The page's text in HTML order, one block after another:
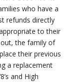
who have a
refunds directly
to their
the family of
their previous
a replacement
and High